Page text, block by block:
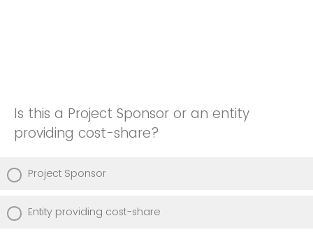
Is this a Project Sponsor or an entity
providing cost-share?
Project Sponsor
Entity providing cost-share